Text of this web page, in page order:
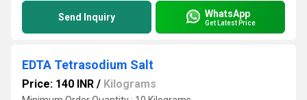
Send Inquiry WhatsApp
Get Latest Price
EDTA Tetrasodium Salt
Price: 140 INR / Kilograms